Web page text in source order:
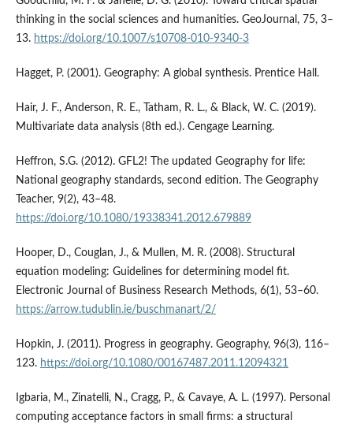
thinking in the social sciences and humanities. GeoJournal, 75, 3–
13. https://doi.org/10.1007/s10708-010-9340-3
Hagget, P. (2001). Geography: A global synthesis. Prentice Hall.
Hair, J. F., Anderson, R. E., Tatham, R. L., & Black, W. C. (2019).
Multivariate data analysis (8th ed.). Cengage Learning.
Heffron, S.G. (2012). GFL2! The updated Geography for life:
National geography standards, second edition. The Geography
Teacher, 9(2), 43–48.
https://doi.org/10.1080/19338341.2012.679889
Hooper, D., Couglan, J., & Mullen, M. R. (2008). Structural
equation modeling: Guidelines for determining model fit.
Electronic Journal of Business Research Methods, 6(1), 53–60.
https://arrow.tudublin.ie/buschmanart/2/
Hopkin, J. (2011). Progress in geography. Geography, 96(3), 116–
123. https://doi.org/10.1080/00167487.2011.12094321
Igbaria, M., Zinatelli, N., Cragg, P., & Cavaye, A. L. (1997). Personal
computing acceptance factors in small firms: a structural